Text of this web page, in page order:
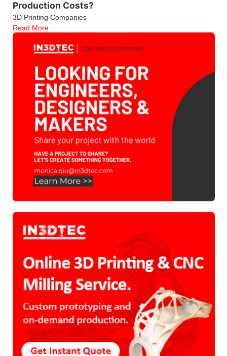
Production Costs?
3D Printing Companies
Read More